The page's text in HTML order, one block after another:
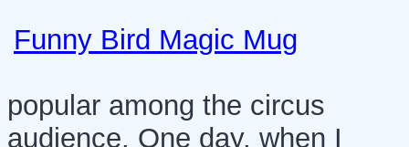
Funny Bird Magic Mug
popular among the circus
audience. One day, when I